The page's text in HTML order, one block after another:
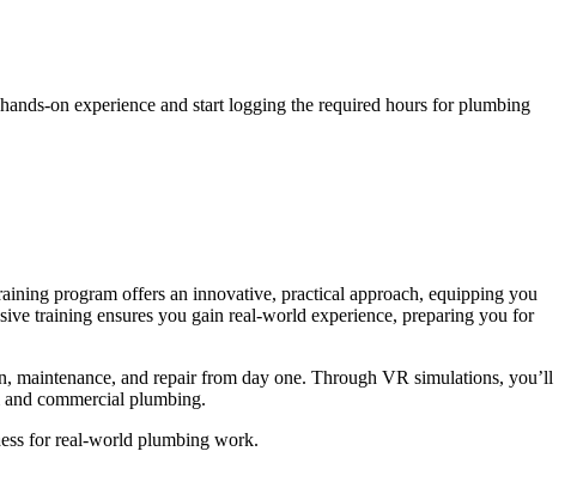
on experience and start logging the required hours for plumbing
program offers an innovative, practical approach, equipping you
training ensures you gain real-world experience, preparing you for
and repair from day one. Through VR simulations, you’ll
commercial plumbing.
for real-world plumbing work.